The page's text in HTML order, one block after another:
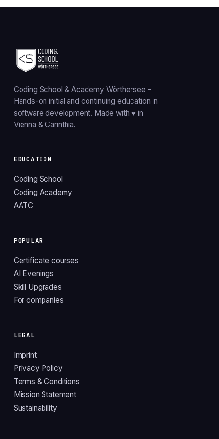
Coding School & Academy Wörthersee -
Hands-on initial and continuing education in
software development. Made with ♥ in
Vienna & Carinthia.
EDUCATION
Coding School
Coding Academy
AATC
POPULAR
Certificate courses
AI Evenings
Skill Upgrades
For companies
LEGAL
Imprint
Privacy Policy
Terms & Conditions
Mission Statement
Sustainability